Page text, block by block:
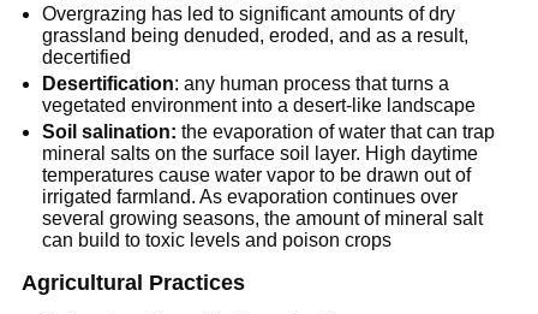
Overgrazing has led to significant amounts of dry
grassland being denuded, eroded, and as a result,
decertified
Desertification: any human process that turns a
vegetated environment into a desert-like landscape
Soil salination: the evaporation of water that can trap
mineral salts on the surface soil layer. High daytime
temperatures cause water vapor to be drawn out of
irrigated farmland. As evaporation continues over
several growing seasons, the amount of mineral salt
can build to toxic levels and poison crops
Agricultural Practices